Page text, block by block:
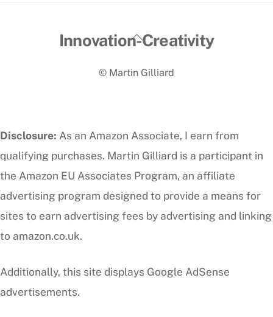
Back
Top
Innovation-Creativity
© Martin Gilliard
Disclosure: As an Amazon Associate, I earn from
qualifying purchases. Martin Gilliard is a participant in
the Amazon EU Associates Program, an affiliate
advertising program designed to provide a means for
sites to earn advertising fees by advertising and linking
to amazon.co.uk.
Additionally, this site displays Google AdSense
advertisements.